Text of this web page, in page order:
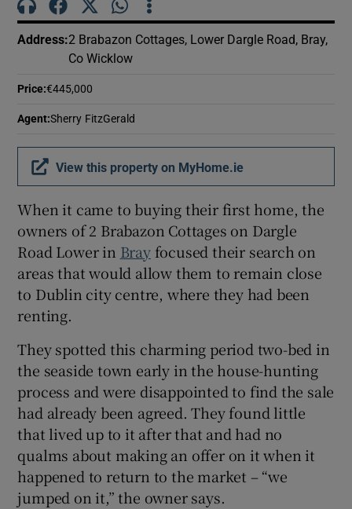
Show History sub sections
Show Sponsored sub sections
Address:2 Brabazon Cottages, Lower Dargle Road, Bray,
Co Wicklow
Price:€445,000
Agent:Sherry FitzGerald
View this property on MyHome.ie
When it came to buying their first home, the
owners of 2 Brabazon Cottages on Dargle
Road Lower in Brayfocused their search on
areas that would allow them to remain close
to Dublin city centre, where they had been
renting.
They spotted this charming period two-bed in
the seaside town early in the house-hunting
process and were disappointed to find the sale
had already been agreed. They found little
that lived up to it after that and had no
qualms about making an offer on it when it
happened to return to the market – “we
jumped on it,” the owner says.